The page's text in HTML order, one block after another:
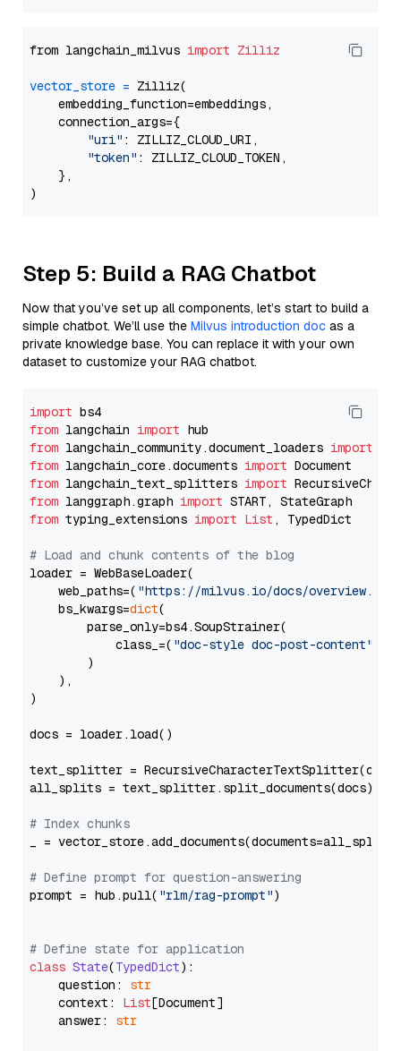
from langchain_milvus import Zilliz
vector_store = Zilliz(
    embedding_function=embeddings,
    connection_args={
"uri" : ZILLIZ_CLOUD_URI,
"token" : ZILLIZ_CLOUD_TOKEN,
    },
Step 5: Build a RAG Chatbot
Now that you’ve set up all components, let’s start to build a
simple chatbot. We’ll use the Milvus introduction doc as a
private knowledge base. You can replace it with your own
dataset to customize your RAG chatbot.
import
from langchain import
from langchain_community.document_loaders import
from langchain_core.documents import
from langchain_text_splitters import
from langgraph.graph import
from typing_extensions import List , TypedDict
# Load and chunk contents of the blog
loader = WebBaseLoader(
    web_paths=(
"https://milvus.io/docs/overview.md"
    bs_kwargs=
dict(
        parse_only=bs4.SoupStrainer(
            class_=(
"doc-style doc-post-content"
        )
    ),
)
docs = loader.load()
text_splitter =
all_splits = text_splitter.split_documents(docs)
# Index chunks
_ = vector_store.add_documents(documents=all_splits)
# Define prompt for question-answering
prompt = hub.pull( "rlm/rag-prompt")
# Define state for application
class State(TypedDict):
    question:
str
    context:
List[Document]
    answer:
str